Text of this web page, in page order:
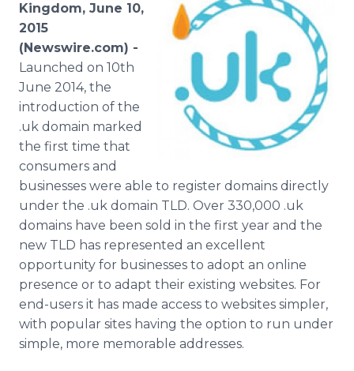
Kingdom, June 10,
2015
(Newswire.com) -
Launched on 10th
June 2014, the
introduction of the
.uk domain marked
the first time that
consumers and
businesses were able to register domains directly
under the .uk domain TLD. Over 330,000 .uk
domains have been sold in the first year and the
new TLD has represented an excellent
opportunity for businesses to adopt an online
presence or to adapt their existing websites. For
end-users it has made access to websites simpler,
with popular sites having the option to run under
simple, more memorable addresses.